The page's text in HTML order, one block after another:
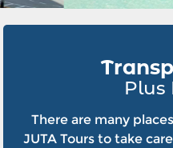
Plus
There are many
JUTA Tours to take